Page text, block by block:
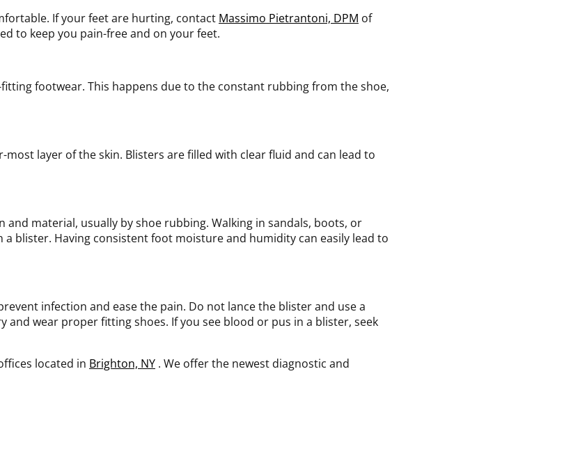
If your feet are hurting, contact Massimo Pietrantoni, DPM of
to keep you pain-free and on your feet.
footwear. This happens due to the constant rubbing from the shoe,
layer of the skin. Blisters are filled with clear fluid and can lead to
material, usually by shoe rubbing. Walking in sandals, boots, or
blister. Having consistent foot moisture and humidity can easily lead to
infection and ease the pain. Do not lance the blister and use a
wear proper fitting shoes. If you see blood or pus in a blister, seek
located in Brighton, NY . We offer the newest diagnostic and